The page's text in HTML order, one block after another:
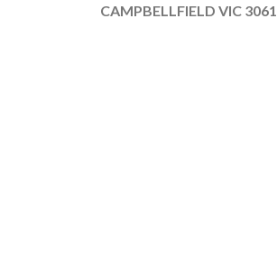
CAMPBELLFIELD VIC 3061